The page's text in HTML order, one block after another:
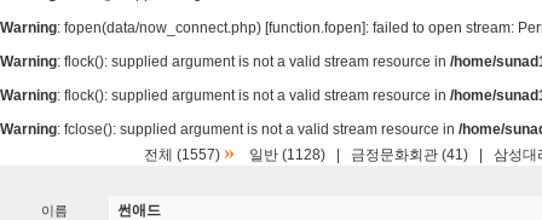
Warning: fopen(data/now_connect.php) [function.fopen]: failed to open stream:
Warning: flock(): supplied argument is not a valid stream resource in /home/
Warning: flock(): supplied argument is not a valid stream resource in /home/
Warning: fclose(): supplied argument is not a valid stream resource in /home/
전체 (1557) » 일반 (1128) 금정문화회관 (41) 삼성대
이름 썬애드